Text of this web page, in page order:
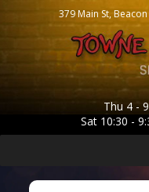
379 Main St, Beacon
Thu 4 -
Sat 10:30 -